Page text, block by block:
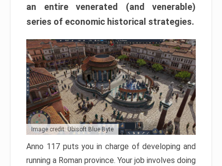
an entire venerated (and venerable)
series of economic historical strategies.
Image credit: Ubisoft Blue Byte
Anno 117 puts you in charge of developing and
running a Roman province. Your job involves doing